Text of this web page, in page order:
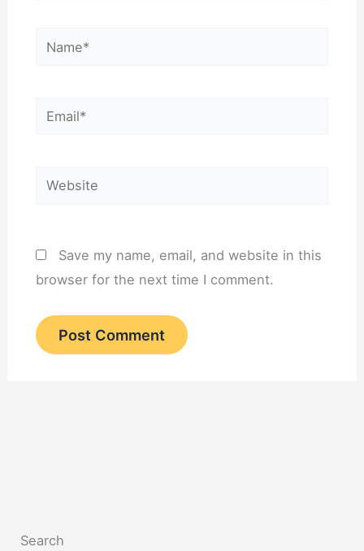
Name*
Email*
Website
Save my name, email, and website in this
browser for the next time I comment.
Search